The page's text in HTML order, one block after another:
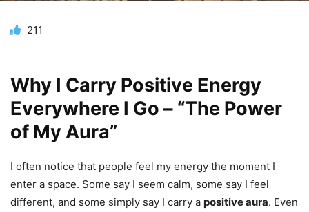
211
Why I Carry Positive Energy
Everywhere I Go – “The Power
of My Aura”
I often notice that people feel my energy the moment I
enter a space. Some say I seem calm, some say I feel
different, and some simply say I carry a positive aura. Even